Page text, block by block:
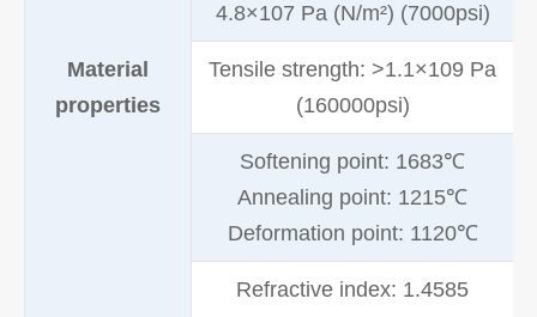
Material
properties
4.8×107 Pa (N/m²) (7000psi)
Tensile strength: >1.1×109 Pa
(160000psi)
Softening point: 1683℃
Annealing point: 1215℃
Deformation point: 1120℃
Refractive index: 1.4585